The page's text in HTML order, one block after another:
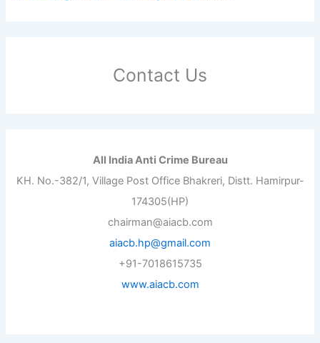
Contact Us
All India Anti Crime Bureau
KH. No.-382/1, Village Post Office Bhakreri, Distt. Hamirpur-
174305(HP)
chairman@aiacb.com
aiacb.hp@gmail.com
+91-7018615735
www.aiacb.com